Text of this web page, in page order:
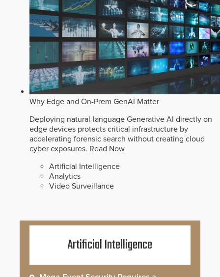
Why Edge and On-Prem GenAI Matter
Deploying natural-language Generative AI directly on
edge devices protects critical infrastructure by
accelerating forensic search without creating cloud
cyber exposures. Read Now
Artificial Intelligence
Analytics
Video Surveillance
Artificial Intelligence